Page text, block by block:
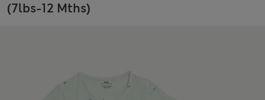
(7lbs-12 Mths)